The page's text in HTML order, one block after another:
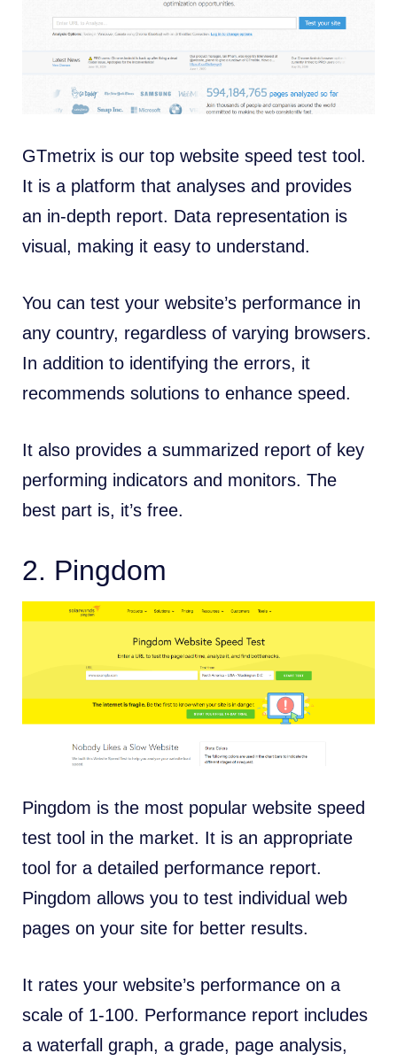
GTmetrix is our top website speed test tool.
It is a platform that analyses and provides
an in-depth report. Data representation is
visual, making it easy to understand.
You can test your website’s performance in
any country, regardless of varying browsers.
In addition to identifying the errors, it
recommends solutions to enhance speed.
It also provides a summarized report of key
performing indicators and monitors. The
best part is, it’s free.
2. Pingdom
Pingdom is the most popular website speed
test tool in the market. It is an appropriate
tool for a detailed performance report.
Pingdom allows you to test individual web
pages on your site for better results.
It rates your website’s performance on a
scale of 1-100. Performance report includes
a waterfall graph, a grade, page analysis,